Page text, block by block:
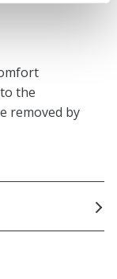
the
removed by